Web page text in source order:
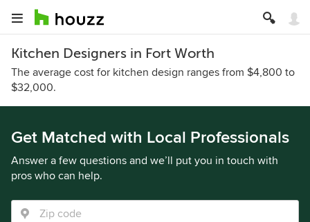
Kitchen Designers in Fort Worth
The average cost for kitchen design ranges from $4,800 to
$32,000.
Get Matched with Local Professionals
Answer a few questions and we’ll put you in touch with
pros who can help.